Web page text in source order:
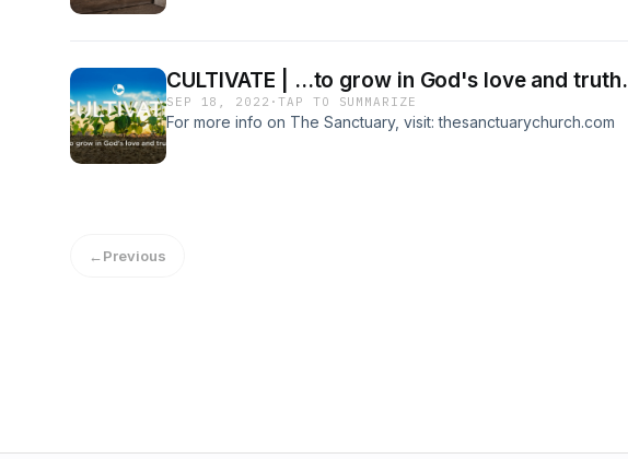
CULTIVATE | ...to grow in God's love and truth.
SEP 18, 2022 ·TAP TO SUMMARIZE
For more info on The Sanctuary, visit: thesanctuarychurch.com
←Previous